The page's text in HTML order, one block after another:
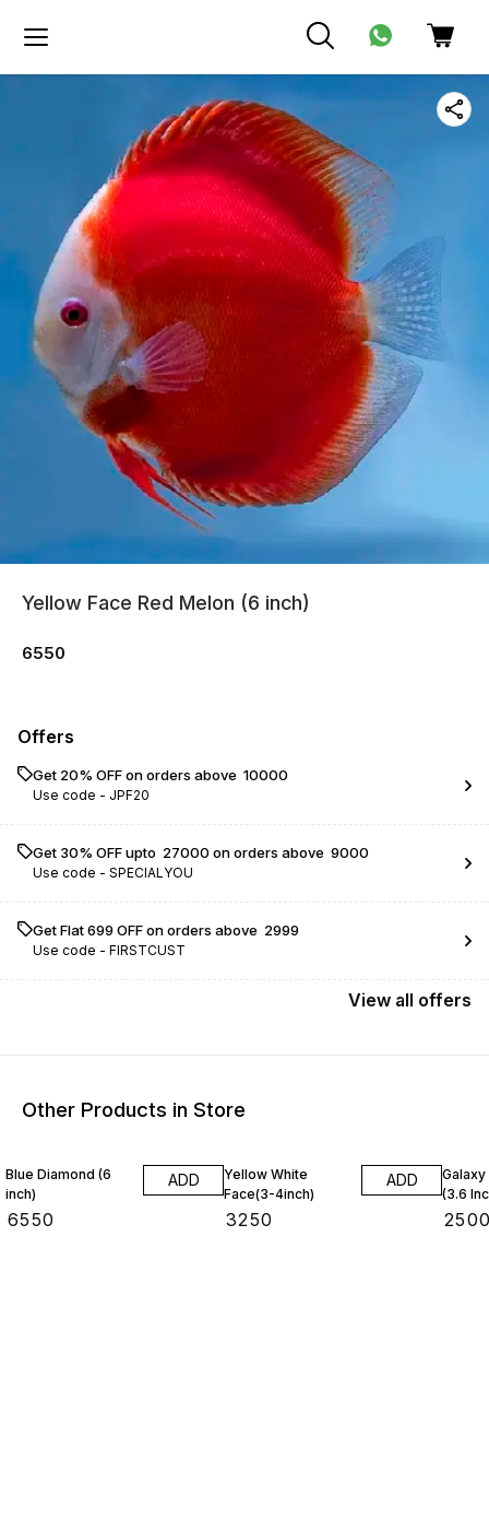
Yellow Face Red Melon (6 inch)
6550
Offers
Get 20% OFF on orders above ₹ 10000
Use code - JPF20
Get 30% OFF upto ₹ 27000 on orders above ₹ 9000
Use code - SPECIALYOU
Get Flat ₹699 OFF on orders above ₹ 2999
Use code - FIRSTCUST
View all offers
Other Products in Store
Blue Diamond (6
inch)
6550
ADD
Yellow White
Face(3-4inch)
3250
ADD
(3.6